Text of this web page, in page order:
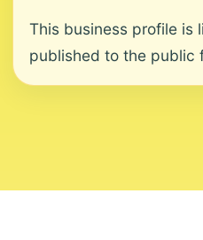
This business profile is
published to the public